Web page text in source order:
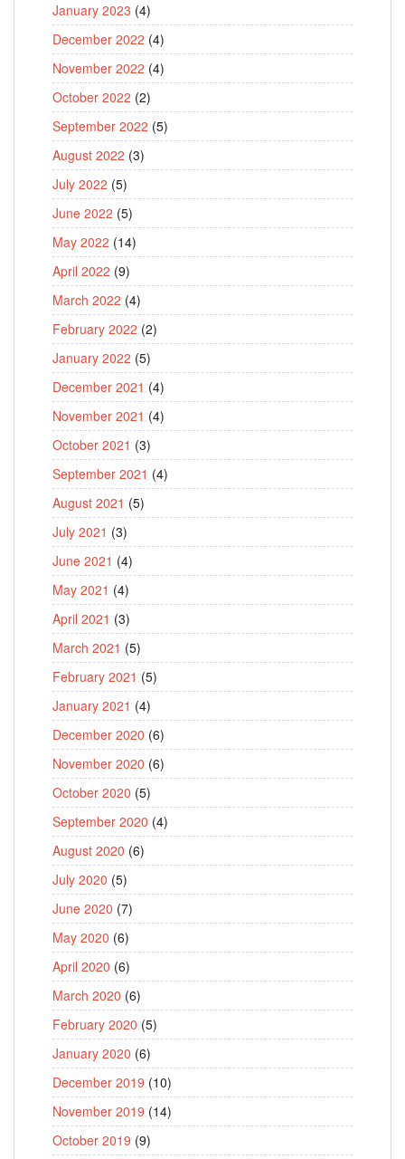
January 2023 (4)
December 2022 (4)
November 2022 (4)
October 2022 (2)
September 2022 (5)
August 2022 (3)
July 2022 (5)
June 2022 (5)
May 2022 (14)
April 2022 (9)
March 2022 (4)
February 2022 (2)
January 2022 (5)
December 2021 (4)
November 2021 (4)
October 2021 (3)
September 2021 (4)
August 2021 (5)
July 2021 (3)
June 2021 (4)
May 2021 (4)
April 2021 (3)
March 2021 (5)
February 2021 (5)
January 2021 (4)
December 2020 (6)
November 2020 (6)
October 2020 (5)
September 2020 (4)
August 2020 (6)
July 2020 (5)
June 2020 (7)
May 2020 (6)
April 2020 (6)
March 2020 (6)
February 2020 (5)
January 2020 (6)
December 2019 (10)
November 2019 (14)
October 2019 (9)